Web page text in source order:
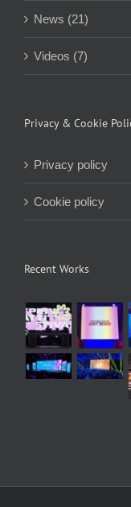
News (21)
Videos (7)
Privacy & Cookie
Privacy policy
Cookie policy
Recent Works